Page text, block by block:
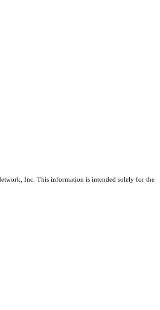
Inc. This information is intended solely for the